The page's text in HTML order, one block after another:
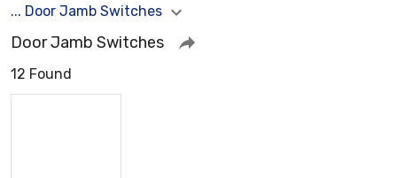
... Door Jamb Switches
Door Jamb Switches
12 Found